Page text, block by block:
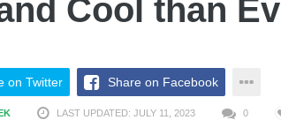
Cool than
on Twitter Share on Facebook
LAST UPDATED: JULY 11, 2023 0